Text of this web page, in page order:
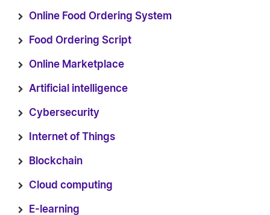
Online Food Ordering System
Food Ordering Script
Online Marketplace
Artificial intelligence
Cybersecurity
Internet of Things
Blockchain
Cloud computing
E-learning